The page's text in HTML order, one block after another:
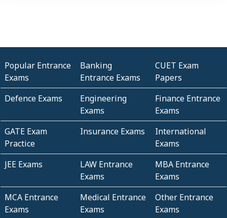
Popular Entrance
Exams
Banking
Entrance Exams
CUET Exam
Papers
Defence Exams
Engineering
Exams
Finance Entrance
Exams
GATE Exam
Practice
Insurance Exams
International
Exams
JEE Exams
LAW Entrance
Exams
MBA Entrance
Exams
MCA Entrance
Exams
Medical Entrance
Exams
Other Entrance
Exams